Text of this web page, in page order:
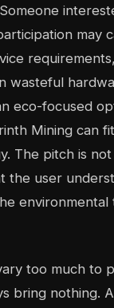
may
wasteful
eco-focused
Mining can
The pitch is
the user
too much to
bring nothing.